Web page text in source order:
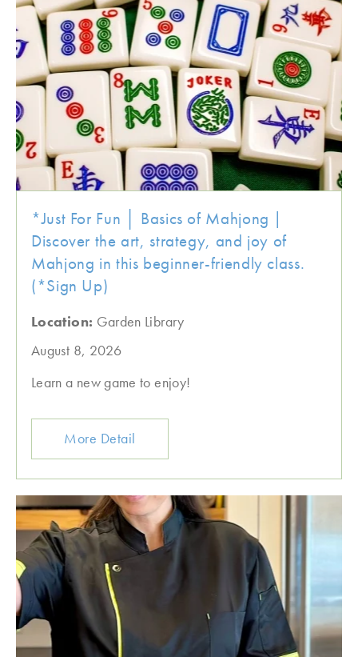
*Just For Fun │ Basics of Mahjong |
Discover the art, strategy, and joy of
Mahjong in this beginner-friendly class.
(*Sign Up)
Location: Garden Library
August 8, 2026
Learn a new game to enjoy!
More Detail